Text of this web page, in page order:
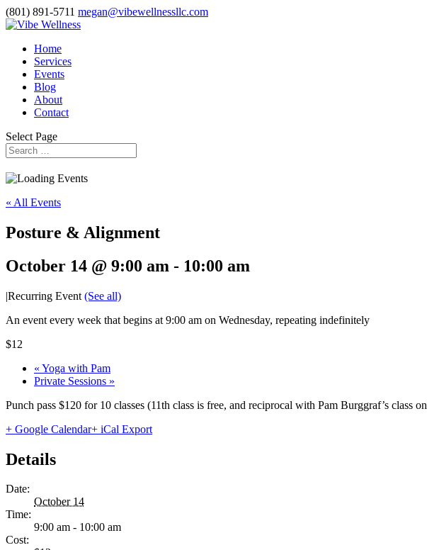
(801) 891-5711 megan@vibewellnessllc.com
Home
Services
Events
Blog
About
Contact
Select Page
« All Events
Posture & Alignment
October 14 @ 9:00 am - 10:00 am
|Recurring Event (See all)
An event every week that begins at 9:00 am on Wednesday, repeating indefinitely
$12
« Yoga with Pam
Private Sessions »
Punch pass $120 for 10 classes (11th class is free, and reciprocal with Pam Burggraf’s class
+ Google Calendar+ iCal Export
Details
Date:
October 14
Time:
9:00 am - 10:00 am
Cost: